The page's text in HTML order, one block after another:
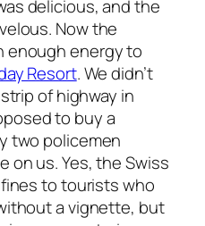
delicious, and the
Now the
enough energy to
Resort. We didn’t
of highway in
to buy a
two policemen
on us. Yes, the Swiss
to tourists who
a vignette, but